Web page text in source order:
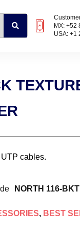
MX: +52
USA: +1
cables.
NORTH 116-BKT
, BEST